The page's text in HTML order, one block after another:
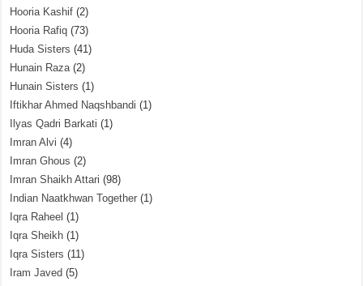
Hooria Kashif (2)
Hooria Rafiq (73)
Huda Sisters (41)
Hunain Raza(2)
Hunain Sisters (1)
Iftikhar Ahmed Naqshbandi (1)
Ilyas Qadri Barkati (1)
Imran Alvi (4)
Imran Ghous (2)
Imran Shaikh Attari (98)
Indian Naatkhwan Together (1)
Iqra Raheel (1)
Iqra Sheikh (1)
Iqra Sisters (11)
Iram Javed (5)